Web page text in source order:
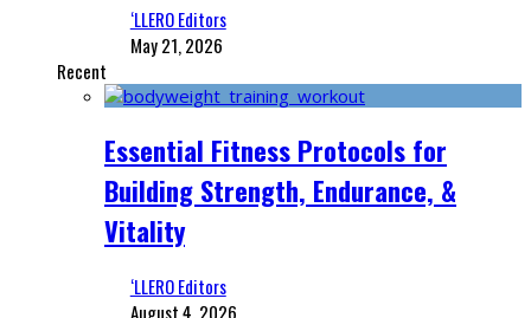
‘LLERO Editors
May 21, 2026
Recent
Essential Fitness Protocols for
Building Strength, Endurance, &
Vitality
‘LLERO Editors
August 4, 2026